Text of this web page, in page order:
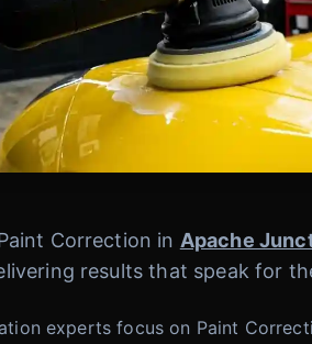
Correction in Apache
results that speak for
experts focus on Paint